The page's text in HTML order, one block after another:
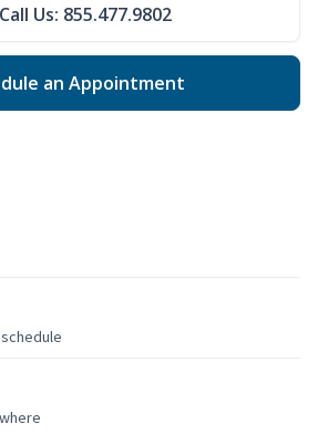
Call Us: 855.477.9802
an Appointment